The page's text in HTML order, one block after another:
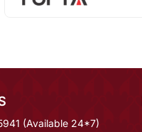
(Available 24*7)